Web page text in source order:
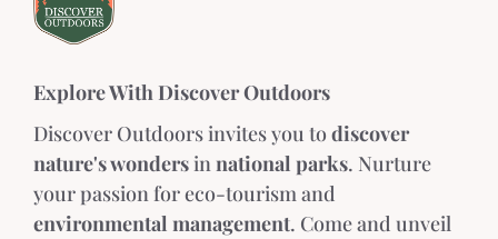
Explore With Discover Outdoors
Discover Outdoors invites you todiscover
nature's wondersinnational parks. Nurture
your passion for eco-tourism and
environmental management. Come and unveil